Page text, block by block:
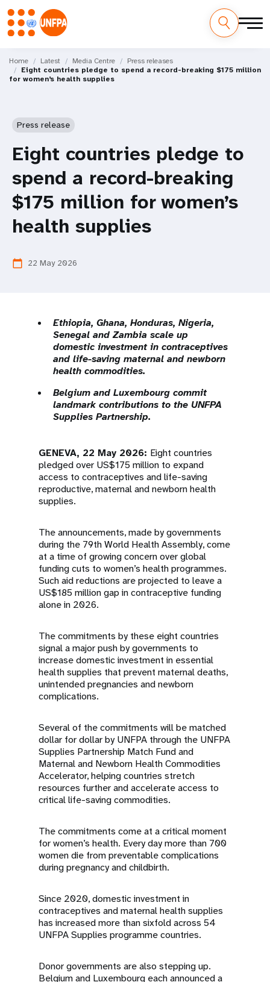
main
content
M
a
Home Latest Media Centre
Press releases
Eight countries pledge to spend a record-breaking $175 million
for women’s health supplies
Press release
Eight countries pledge to
spend a record-breaking
$175 million for women’s
health supplies
calendar_today 22 May 2026
Ethiopia, Ghana, Honduras, Nigeria,
Senegal and Zambia scale up
domestic investment in contraceptives
and life-saving maternal and newborn
health commodities.
Belgium and Luxembourg commit
landmark contributions to the UNFPA
Supplies Partnership.
GENEVA, 22 May 2026: Eight countries
pledged over US$175 million to expand
access to contraceptives and life-saving
reproductive, maternal and newborn health
supplies.
The announcements, made by governments
during the 79th World Health Assembly, come
at a time of growing concern over global
funding cuts to women’s health programmes.
Such aid reductions are projected to leave a
US$185 million gap in contraceptive funding
alone in 2026.
The commitments by these eight countries
signal a major push by governments to
increase domestic investment in essential
health supplies that prevent maternal deaths,
unintended pregnancies and newborn
complications.
Several of the commitments will be matched
dollar for dollar by UNFPA through the UNFPA
Supplies Partnership Match Fund and
Maternal and Newborn Health Commodities
Accelerator, helping countries stretch
resources further and accelerate access to
critical life-saving commodities.
The commitments come at a critical moment
for women’s health. Every day more than 700
women die from preventable complications
during pregnancy and childbirth.
Since 2020, domestic investment in
contraceptives and maternal health supplies
has increased more than sixfold across 54
UNFPA Supplies programme countries.
Donor governments are also stepping up.
Belgium and Luxembourg each announced a